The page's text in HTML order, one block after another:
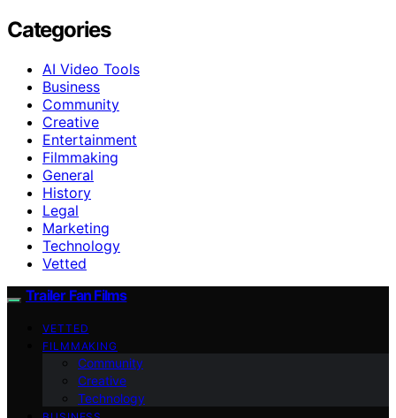
Categories
AI Video Tools
Business
Community
Creative
Entertainment
Filmmaking
General
History
Legal
Marketing
Technology
Vetted
Trailer Fan Films
VETTED
FILMMAKING
Community
Creative
Technology